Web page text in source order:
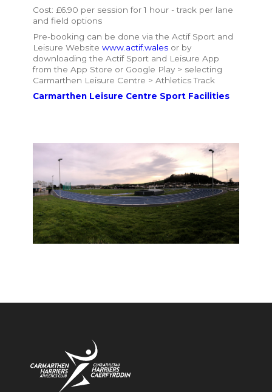
Cost: £6.90 per session for 1 hour - track per lane
and field options
Pre-booking can be done via the Actif Sport and
Leisure Website www.actif.walesor by
downloading the Actif Sport and Leisure App
from the App Store or Google Play > selecting
Carmarthen Leisure Centre > Athletics Track
Carmarthen Leisure Centre Sport Facilities